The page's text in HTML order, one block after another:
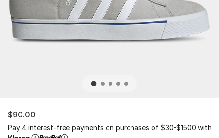
$90.00
Pay 4 interest-free payments on purchases of $30-$1500 with